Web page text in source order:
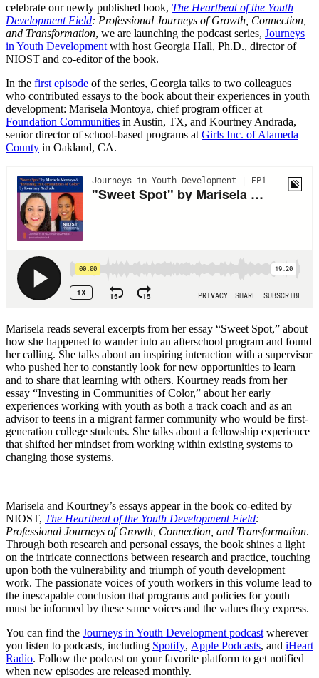
celebrate our newly published book, The Heartbeat of the Youth
Development Field: Professional Journeys of Growth, Connection,
and Transformation, we are launching the podcast series, Journeys
in Youth Development with host Georgia Hall, Ph.D., director of
NIOST and co-editor of the book.
In the first episode of the series, Georgia talks to two colleagues
who contributed essays to the book about their experiences in youth
development: Marisela Montoya, chief program officer at
Foundation Communities in Austin, TX, and Kourtney Andrada,
senior director of school-based programs at Girls Inc. of Alameda
County in Oakland, CA.
Marisela reads several excerpts from her essay “Sweet Spot,” about
how she happened to wander into an afterschool program and found
her calling. She talks about an inspiring interaction with a supervisor
who pushed her to constantly look for new opportunities to learn
and to share that learning with others. Kourtney reads from her
essay “Investing in Communities of Color,” about her early
experiences working with youth as both a track coach and as an
advisor to teens in a migrant farmer community who would be first-
generation college students. She talks about a fellowship experience
that shifted her mindset from working within existing systems to
changing those systems.
Marisela and Kourtney’s essays appear in the book co-edited by
NIOST, The Heartbeat of the Youth Development Field:
Professional Journeys of Growth, Connection, and Transformation.
Through both research and personal essays, the book shines a light
on the intricate connections between research and practice, touching
upon both the vulnerability and triumph of youth development
work. The passionate voices of youth workers in this volume lead to
the inescapable conclusion that programs and policies for youth
must be informed by these same voices and the values they express.
You can find the Journeys in Youth Development podcast wherever
you listen to podcasts, including Spotify, Apple Podcasts, and iHeart
Radio. Follow the podcast on your favorite platform to get notified
when new episodes are released monthly.